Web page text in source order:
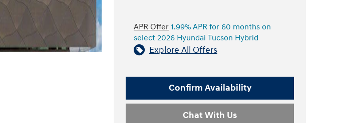
APR Offer 1.99% APR for 60 months on
select 2026 Hyundai Tucson Hybrid
Explore All Offers
Confirm Availability
Chat With Us